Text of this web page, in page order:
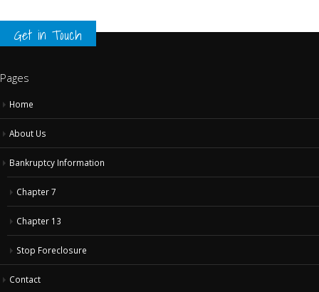
Home
About Us
Bankruptcy Information
Chapter 7
Chapter 13
Stop Foreclosure
Contact